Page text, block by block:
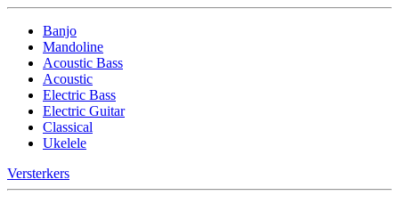
Banjo
Mandoline
Acoustic Bass
Acoustic
Electric Bass
Electric Guitar
Classical
Ukelele
Versterkers